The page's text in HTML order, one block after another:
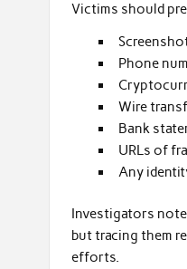
Victims should
Phone
Wire
Bank
URLs of
Any
Investigators
but tracing them
efforts.